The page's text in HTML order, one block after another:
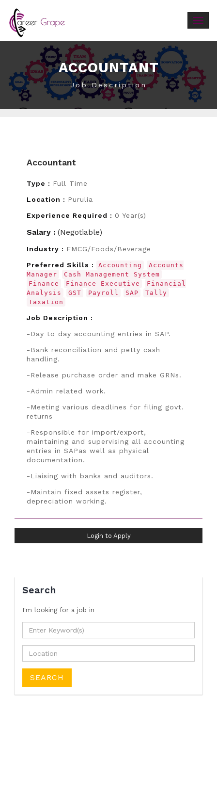
ACCOUNTANT
Job Description
Accountant
Type : Full Time
Location : Purulia
Experience Required : 0 Year(s)
Salary : (Negotiable)
Industry : FMCG/Foods/Beverage
Preferred Skills : Accounting
Accounts
Manager
Cash Management System
Finance
Finance Executive
Financial
Analysis
GST Payroll SAP
Tally
Taxation
Job Description :
-Day to day accounting entries in SAP.
-Bank reconciliation and petty cash
handling.
-Release purchase order and make GRNs.
-Admin related work.
-Meeting various deadlines for filing govt.
returns
-Responsible for import/export,
maintaining and supervising all accounting
entries in SAPas well as physical
documentation.
-Liaising with banks and auditors.
-Maintain fixed assets register,
depreciation working.
Login to Apply
Search
I'm looking for a job in